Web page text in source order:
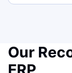
Our